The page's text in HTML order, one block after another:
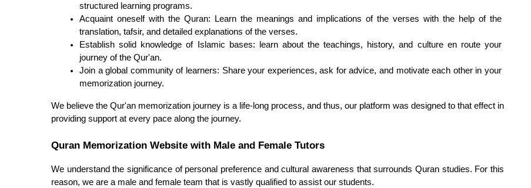
structured learning programs.
Acquaint oneself with the Quran: Learn the meanings and implications of the verses with the help of the
translation, tafsir, and detailed explanations of the verses.
Establish solid knowledge of Islamic bases: learn about the teachings, history, and culture en route your
journey of the Qur'an.
Join a global community of learners: Share your experiences, ask for advice, and motivate each other in your
memorization journey.
We believe the Qur'an memorization journey is a life-long process, and thus, our platform was designed to that effect in
providing support at every pace along the journey.
Quran Memorization Website with Male and Female Tutors
We understand the significance of personal preference and cultural awareness that surrounds Quran studies. For this
reason, we are a male and female team that is vastly qualified to assist our students.